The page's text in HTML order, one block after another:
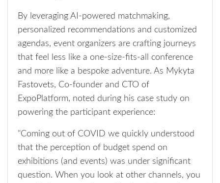
By leveraging AI-powered matchmaking,
personalized recommendations and customized
agendas, event organizers are crafting journeys
that feel less like a one-size-fits-all conference
and more like a bespoke adventure. As Mykyta
Fastovets, Co-founder and CTO of
ExpoPlatform, noted during his case study on
powering the participant experience:
"Coming out of COVID we quickly understood
that the perception of budget spend on
exhibitions (and events) was under significant
question. When you look at other channels, you